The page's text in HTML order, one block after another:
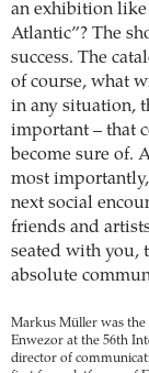
an exhibition like
Atlantic”? The
success. The
of course, what
in any situation,
important – that
become sure of.
most
next social
friends and
seated with you,
absolute
Markus Müller was
Enwezor at the 56th
director of